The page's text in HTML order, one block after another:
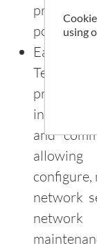
potential
Easy
provide
and
network
using